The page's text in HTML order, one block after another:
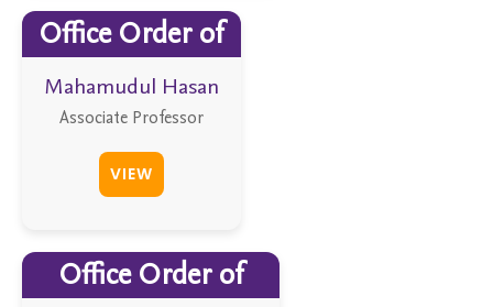
Office Order of
Mahamudul Hasan
Associate Professor
VIEW
Office Order of